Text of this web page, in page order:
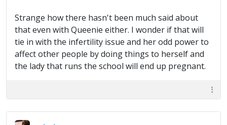
Strange how there hasn't been much said about
that even with Queenie either. I wonder if that will
tie in with the infertility issue and her odd power to
affect other people by doing things to herself and
the lady that runs the school will end up pregnant.